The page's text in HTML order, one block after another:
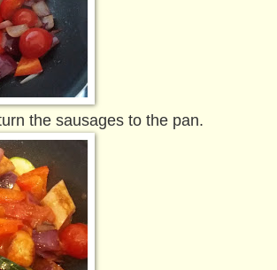
the sausages to the pan.